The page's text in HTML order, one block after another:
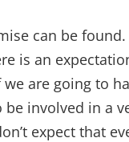
can be found.
is an
are going to
involved in a
expect that